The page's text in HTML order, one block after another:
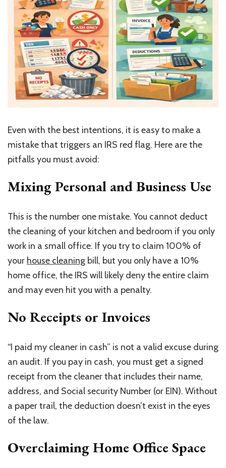
Even with the best intentions, it is easy to make a
mistake that triggers an IRS red flag. Here are the
pitfalls you must avoid:
Mixing Personal and Business Use
This is the number one mistake. You cannot deduct
the cleaning of your kitchen and bedroom if you only
work in a small office. If you try to claim 100% of
your house cleaning bill, but you only have a 10%
home office, the IRS will likely deny the entire claim
and may even hit you with a penalty.
No Receipts or Invoices
“I paid my cleaner in cash” is not a valid excuse during
an audit. If you pay in cash, you must get a signed
receipt from the cleaner that includes their name,
address, and Social security Number (or EIN). Without
a paper trail, the deduction doesn’t exist in the eyes
of the law.
Overclaiming Home Office Space